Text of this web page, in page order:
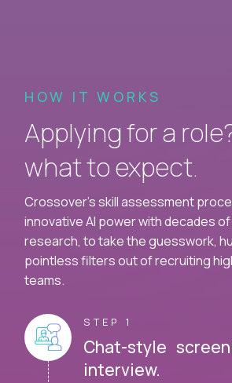
HOW IT WORKS
Applying for a
what to expect.
Crossover's skill assessment
innovative AI power with decades of
research, to take the guesswork,
pointless filters out of recruiting
teams.
STEP 1
Chat-style
interview.